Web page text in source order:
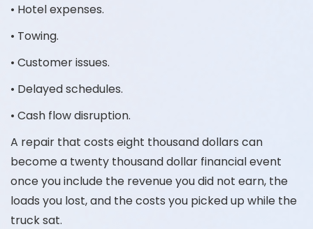
• Hotel expenses.
• Towing.
• Customer issues.
• Delayed schedules.
• Cash flow disruption.
A repair that costs eight thousand dollars can
become a twenty thousand dollar financial event
once you include the revenue you did not earn, the
loads you lost, and the costs you picked up while the
truck sat.